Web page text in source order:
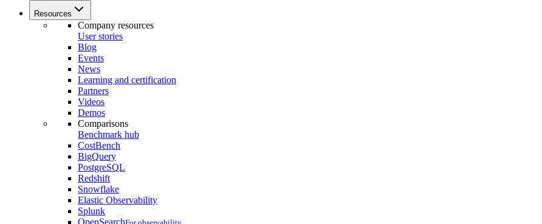
Resources
Company resources
User stories
Blog
Events
News
Learning and certification
Partners
Videos
Demos
Comparisons
Benchmark hub
CostBench
BigQuery
PostgreSQL
Redshift
Snowflake
Elastic Observability
Splunk
OpenSearch